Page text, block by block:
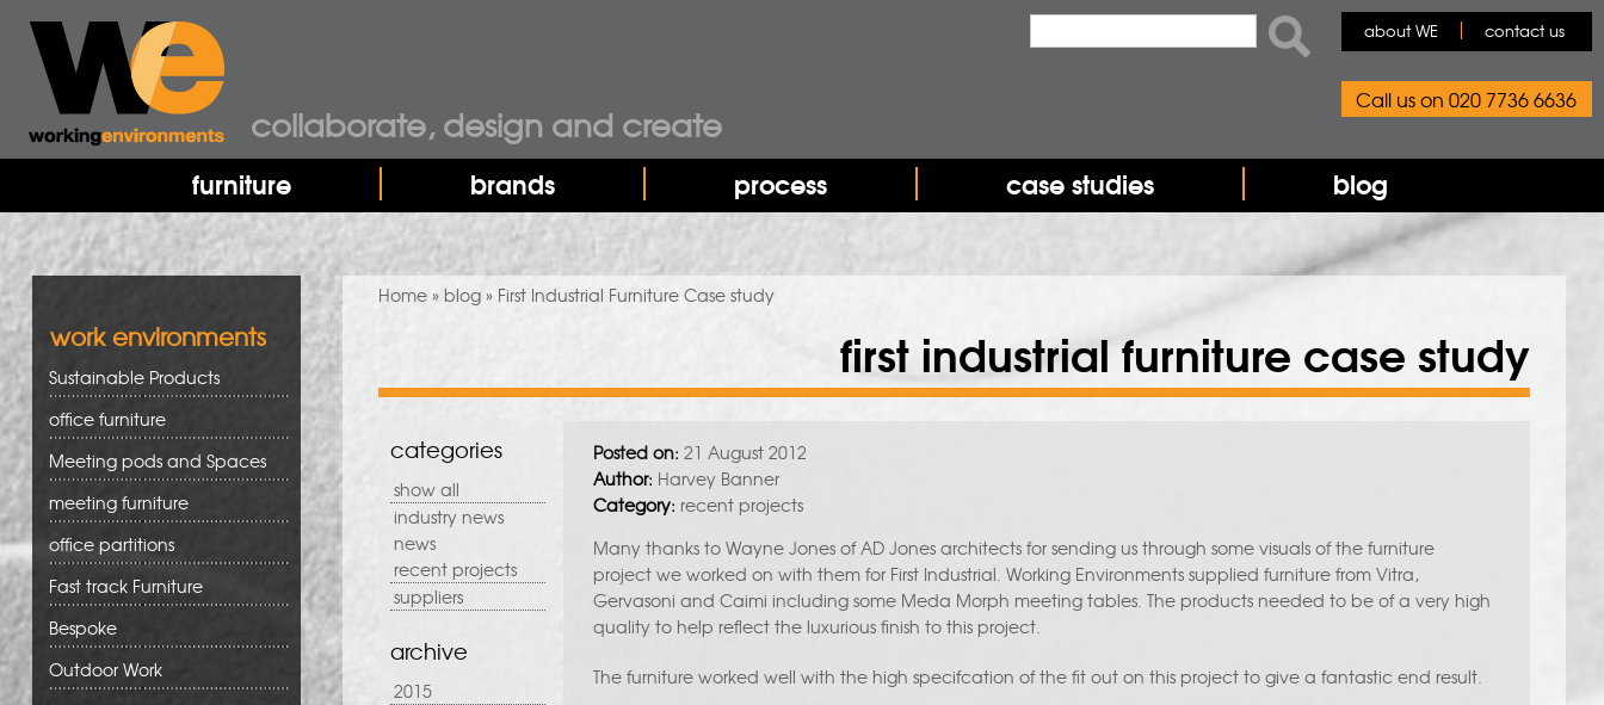
furniture brands process case studies blog
collaborate, design and create
about WE contact us
Call us on 020 7736 6636
You are here
Home » blog » First Industrial Furniture Case study
first industrial furniture case study
categories
show all
industry news
news
recent projects
suppliers
archive
2015
Posted on: 21 August 2012
Author: Harvey Banner
Category: recent projects
Many thanks to Wayne Jones of AD Jones architects for sending us through some visuals of the furniture
project we worked on with them for First Industrial. Working Environments supplied furniture from Vitra,
Gervasoni and Caimi including some Meda Morph meeting tables. The products needed to be of a very high
quality to help reflect the luxurious finish to this project.
The furniture worked well with the high specifcation of the fit out on this project to give a fantastic end result.
work environments
Sustainable Products
office furniture
Meeting pods and Spaces
meeting furniture
office partitions
Fast track Furniture
Bespoke
Outdoor Work